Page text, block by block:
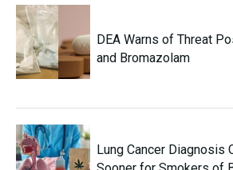
DEA Warns of Threat
and Bromazolam
Lung Cancer Diagnosis